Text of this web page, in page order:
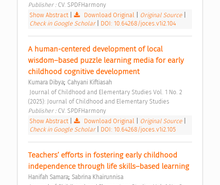
Publisher : CV. SPDFHarmony
Show Abstract| Download Original Original Source
Check in Google Scholar
DOI: 10.64268/joces.v1i2.104
A human-centered development of local
wisdom–based puzzle learning media for early
childhood cognitive development
Kumara Dibya; Cahyani Kiftiasah
(2025): Journal of Childhood and Elementary Studies
Publisher : CV. SPDFHarmony
Show Abstract| Download Original Original Source
Check in Google Scholar
DOI: 10.64268/joces.v1i2.105
Teachers’ efforts in fostering early childhood
independence through life skills–based learning
Hanifah Samara; Sabrina Khairunnisa